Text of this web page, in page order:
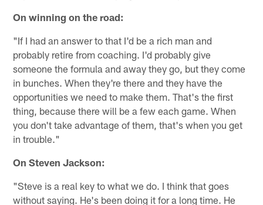
On winning on the road:
"If I had an answer to that I'd be a rich man and
probably retire from coaching. I'd probably give
someone the formula and away they go, but they come
in bunches. When they're there and they have the
opportunities we need to make them. That's the first
thing, because there will be a few each game. When
you don't take advantage of them, that's when you get
in trouble."
On Steven Jackson:
"Steve is a real key to what we do. I think that goes
without saying. He's been doing it for a long time. He